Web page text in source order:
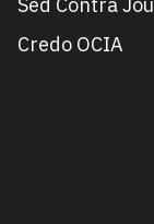
Credo OCIA